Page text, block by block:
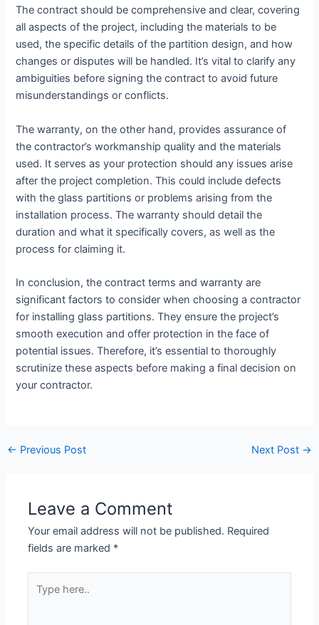
The contract should be comprehensive and clear, covering
all aspects of the project, including the materials to be
used, the specific details of the partition design, and how
changes or disputes will be handled. It’s vital to clarify any
ambiguities before signing the contract to avoid future
misunderstandings or conflicts.
The warranty, on the other hand, provides assurance of
the contractor’s workmanship quality and the materials
used. It serves as your protection should any issues arise
after the project completion. This could include defects
with the glass partitions or problems arising from the
installation process. The warranty should detail the
duration and what it specifically covers, as well as the
process for claiming it.
In conclusion, the contract terms and warranty are
significant factors to consider when choosing a contractor
for installing glass partitions. They ensure the project’s
smooth execution and offer protection in the face of
potential issues. Therefore, it’s essential to thoroughly
scrutinize these aspects before making a final decision on
your contractor.
← Previous Post Next Post →
Leave a Comment
Your email address will not be published. Required
fields are marked *
here..